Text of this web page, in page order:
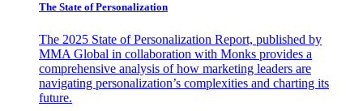
The State of Personalization
The 2025 State of Personalization Report, published by
MMA Global in collaboration with Monks provides a
comprehensive analysis of how marketing leaders are
navigating personalization’s complexities and charting its
future.